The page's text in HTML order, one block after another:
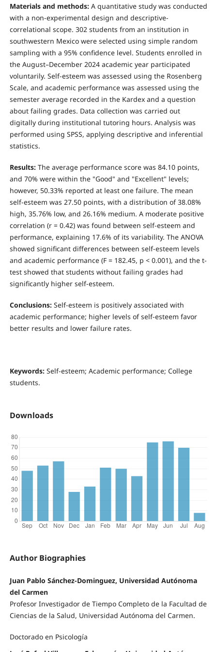
Materials and methods:A quantitative study was conducted
with a non-experimental design and descriptive-
correlational scope. 302 students from an institution in
southwestern Mexico were selected using simple random
sampling with a 95% confidence level. Students enrolled in
the August–December 2024 academic year participated
voluntarily. Self-esteem was assessed using the Rosenberg
Scale, and academic performance was assessed using the
semester average recorded in the Kardex and a question
about failing grades. Data collection was carried out
digitally during institutional tutoring hours. Analysis was
performed using SPSS, applying descriptive and inferential
statistics.
Results:The average performance score was 84.10 points,
and 70% were within the "Good" and "Excellent" levels;
however, 50.33% reported at least one failure. The mean
self-esteem was 27.50 points, with a distribution of 38.08%
high, 35.76% low, and 26.16% medium. A moderate positive
correlation (r = 0.42) was found between self-esteem and
performance, explaining 17.6% of its variability. The ANOVA
showed significant differences between self-esteem levels
and academic performance (F = 182.45, p < 0.001), and the t-
test showed that students without failing grades had
significantly higher self-esteem.
Conclusions:Self-esteem is positively associated with
academic performance; higher levels of self-esteem favor
better results and lower failure rates.
Keywords: Self-esteem; Academic performance; College
students.
Downloads
Author Biographies
Juan Pablo Sánchez-Dominguez, Universidad Autónoma
del Carmen
Profesor Investigador de Tiempo Completo de la Facultad de
Ciencias de la Salud, Universidad Autónoma del Carmen.
Doctorado en Psicología